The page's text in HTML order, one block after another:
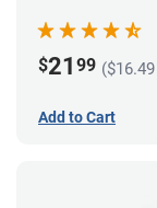
$21 99
Add to Cart